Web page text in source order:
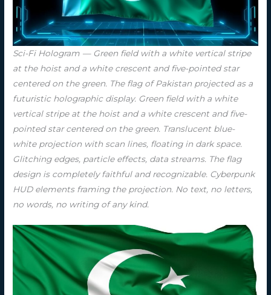
Sci-Fi Hologram — Green field with a white vertical stripe
at the hoist and a white crescent and five-pointed star
centered on the green. The flag of Pakistan projected as a
futuristic holographic display. Green field with a white
vertical stripe at the hoist and a white crescent and five-
pointed star centered on the green. Translucent blue-
white projection with scan lines, floating in dark space.
Glitching edges, particle effects, data streams. The flag
design is completely faithful and recognizable. Cyberpunk
HUD elements framing the projection. No text, no letters,
no words, no writing of any kind.